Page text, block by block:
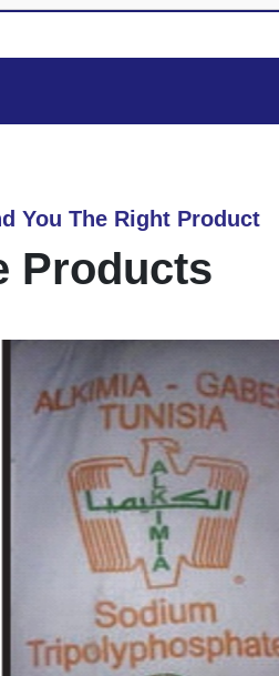
You The Right Product
Products